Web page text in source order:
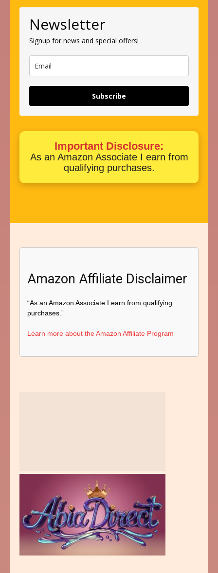
Newsletter
Signup for news and special offers!
Subscribe
Important Disclosure:
As an Amazon Associate I earn from
qualifying purchases.
Amazon Affiliate Disclaimer
“As an Amazon Associate I earn from qualifying
purchases.”
Learn more about the Amazon Affiliate Program